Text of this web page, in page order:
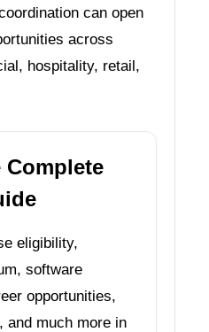
can open
across
hospitality, retail,
Complete
eligibility,
software
opportunities,
and much more in